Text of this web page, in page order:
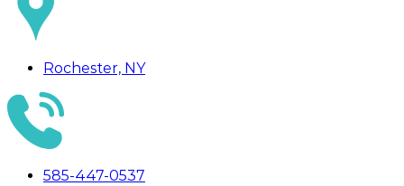
Rochester, NY
585-447-0537